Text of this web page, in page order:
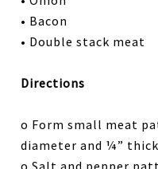
• Bacon
• Double stack meat
Directions
o Form small meat
diameter and ¼” thick
o Salt and pepper